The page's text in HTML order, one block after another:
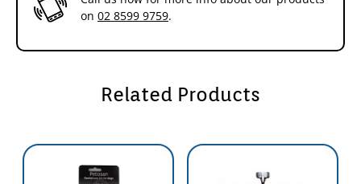
on 02 8599 9759.
Related Products